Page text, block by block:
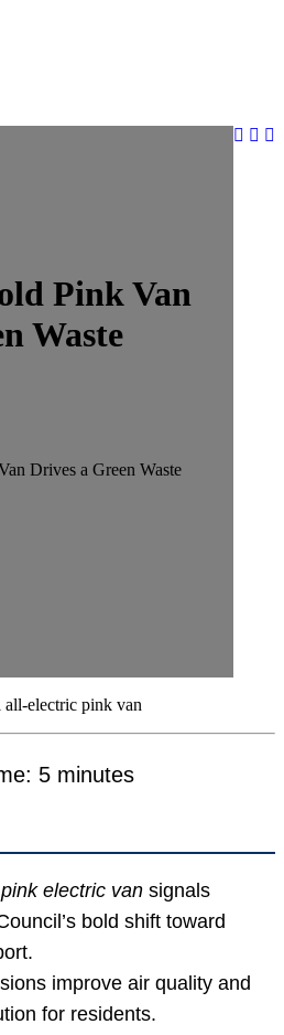
Pink Van
Waste
Drives a Green Waste
5 minutes
electric van signals
bold shift toward
improve air quality and
for residents.